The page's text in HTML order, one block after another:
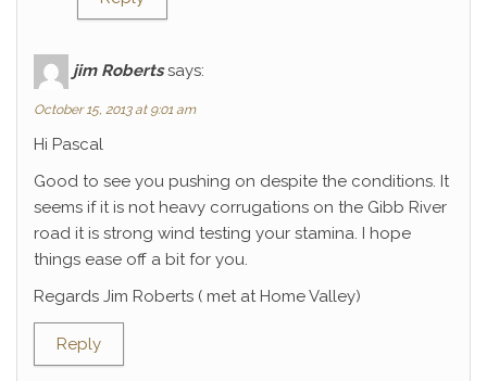
jim Roberts says:
October 15, 2013 at 9:01 am
Hi Pascal
Good to see you pushing on despite the conditions. It
seems if it is not heavy corrugations on the Gibb River
road it is strong wind testing your stamina. I hope
things ease off a bit for you.
Regards Jim Roberts ( met at Home Valley)
Reply